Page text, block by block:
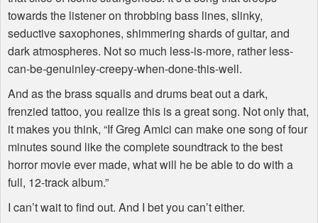
towards the listener on throbbing bass lines, slinky,
seductive saxophones, shimmering shards of guitar, and
dark atmospheres. Not so much less-is-more, rather less-
can-be-genuinley-creepy-when-done-this-well.
And as the brass squalls and drums beat out a dark,
frenzied tattoo, you realize this is a great song. Not only that,
it makes you think, “If Greg Amici can make one song of four
minutes sound like the complete soundtrack to the best
horror movie ever made, what will he be able to do with a
full, 12-track album.”
I can’t wait to find out. And I bet you can’t either.